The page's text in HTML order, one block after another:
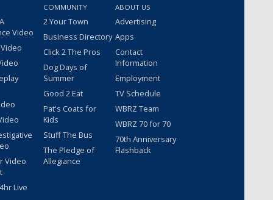
Video
Video
Live
COMMUNITY
2 Your Town
Business Directory
Click 2 The Pros
Dog Days of
Summer
Good 2 Eat
Pat's Coats for
Kids
Stuff The Bus
The Pledge of
Allegiance
ABOUT US
Advertising
Apps
Contact
Information
Employment
TV Schedule
WBRZ Team
WBRZ 70 for 70
70th Anniversary
Flashback